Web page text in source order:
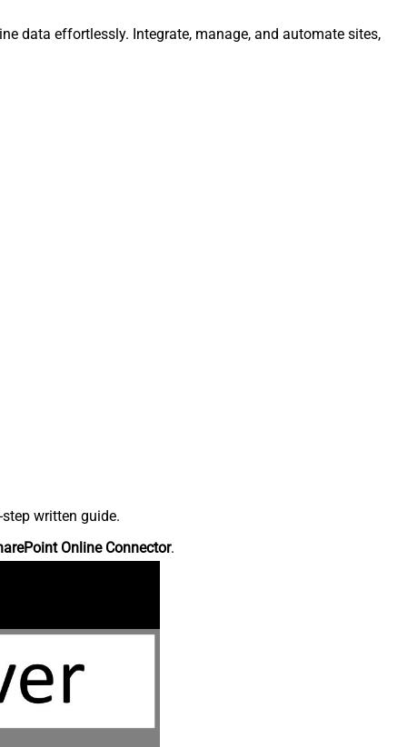
data effortlessly. Integrate, manage, and automate sites,
written guide.
Online Connector.